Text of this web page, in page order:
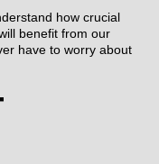
how crucial
benefit from our
have to worry about